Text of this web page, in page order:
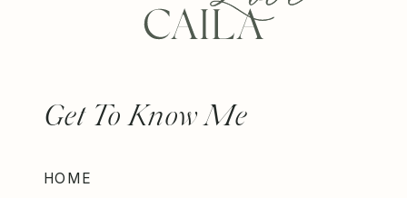
HOME
Get To Know Me